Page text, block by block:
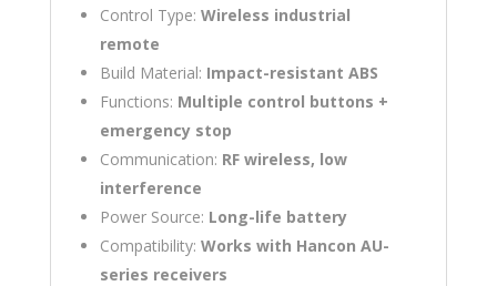
Control Type: Wireless industrial
remote
Build Material: Impact-resistant ABS
Functions: Multiple control buttons +
emergency stop
Communication: RF wireless, low
interference
Power Source: Long-life battery
Compatibility: Works with Hancon AU-
series receivers